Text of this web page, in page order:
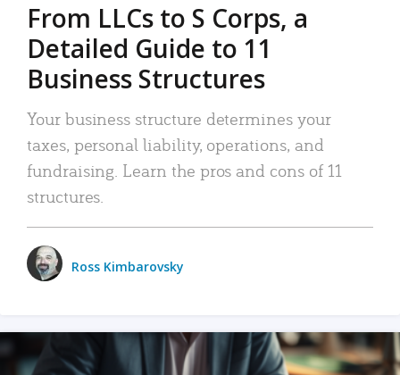
From LLCs to S Corps, a
Detailed Guide to 11
Business Structures
Your business structure determines your
taxes, personal liability, operations, and
fundraising. Learn the pros and cons of 11
structures.
Ross Kimbarovsky